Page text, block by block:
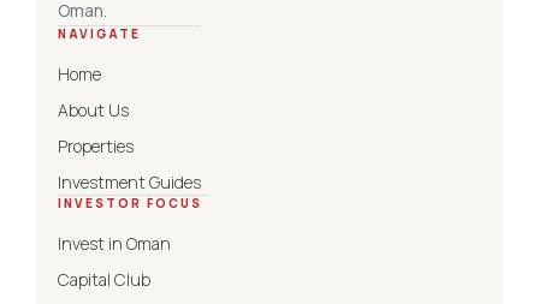
Oman.
NAVIGATE
Home
About Us
Properties
Investment Guides
INVESTOR FOCUS
Invest in Oman
Capital Club